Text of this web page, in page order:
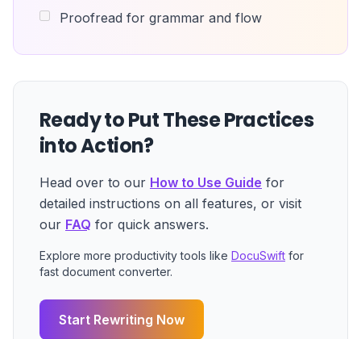
Proofread for grammar and flow
Ready to Put These Practices
into Action?
Head over to our How to Use Guide for
detailed instructions on all features, or visit
our FAQ for quick answers.
Explore more productivity tools like DocuSwift for
fast document converter.
Start Rewriting Now